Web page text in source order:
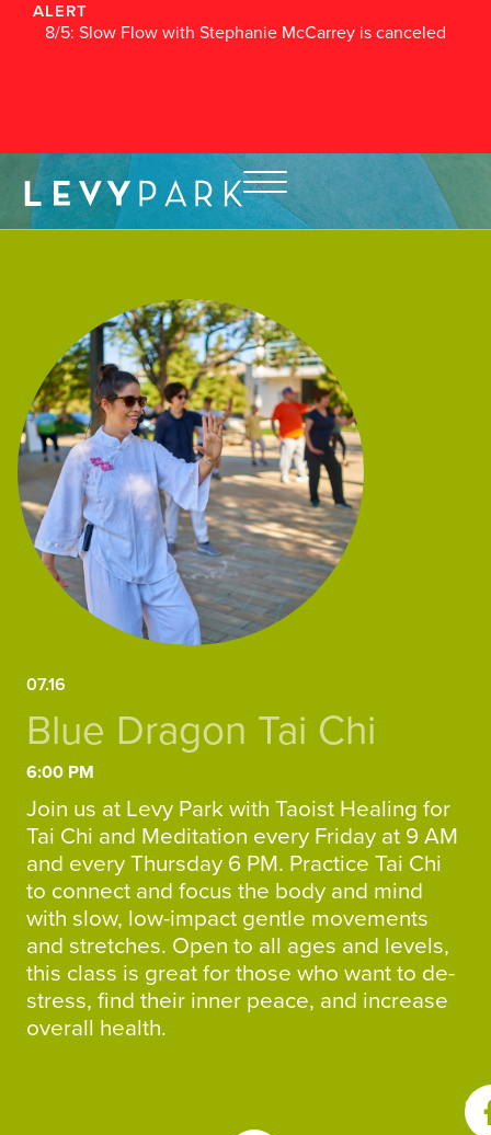
ALERT
8/5: Slow Flow with Stephanie McCarrey is canceled
07.16
Blue Dragon Tai Chi
6:00 PM
Join us at Levy Park with Taoist Healing for
Tai Chi and Meditation every Friday at 9 AM
and every Thursday 6 PM. Practice Tai Chi
to connect and focus the body and mind
with slow, low-impact gentle movements
and stretches. Open to all ages and levels,
this class is great for those who want to de-
stress, find their inner peace, and increase
overall health.